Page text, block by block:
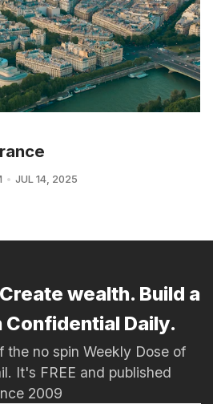
JUL 14, 2025
wealth. Build a
Daily.
the no spin Weekly Dose of
It's FREE and published
2009